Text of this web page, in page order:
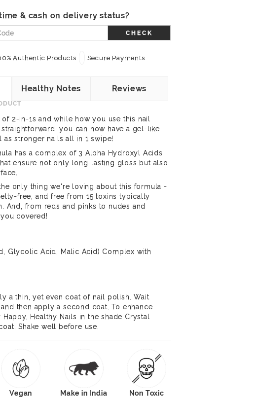
& cash on delivery status?
CHECK
Authentic Products Secure Payments
Healthy Notes Reviews
2-in-1s and while how you use this nail
you can now have a gel-like
as stronger nails all in 1 swipe!
has a complex of 3 Alpha Hydroxyl Acids
ensure not only long-lasting gloss but also
only thing we're loving about this formula -
free, and free from 15 toxins typically
And, from reds and pinks to nudes and
covered!
Glycolic Acid, Malic Acid) Complex with
a thin, yet even coat of nail polish. Wait
then apply a second coat. To enhance
Healthy Nails in the shade Crystal
Shake well before use.
Vegan Make in India Non Toxic